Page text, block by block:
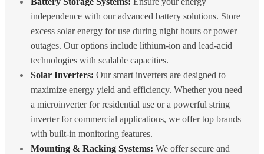
independence with our advanced battery solutions. Store
excess solar energy for use during night hours or power
outages. Our options include lithium-ion and lead-acid
technologies with scalable capacities.
Solar Inverters: Our smart inverters are designed to
maximize energy yield and efficiency. Whether you need
a microinverter for residential use or a powerful string
inverter for commercial applications, we offer top brands
with built-in monitoring features.
Mounting & Racking Systems: We offer secure and